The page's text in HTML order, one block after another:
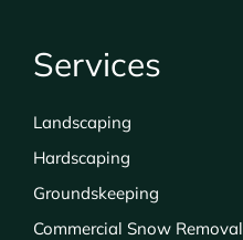
Services
Landscaping
Hardscaping
Groundskeeping
Commercial Snow Removal